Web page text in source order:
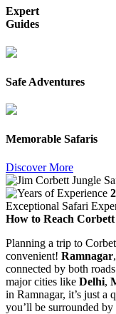
Expert
Guides
Safe Adventures
Memorable Safaris
Discover More
Exceptional Safari
How to Reach
Planning a trip to
convenient! Ramnagar
connected by both
major cities like Delhi,
in Ramnagar, it’s just a
you’ll be surrounded